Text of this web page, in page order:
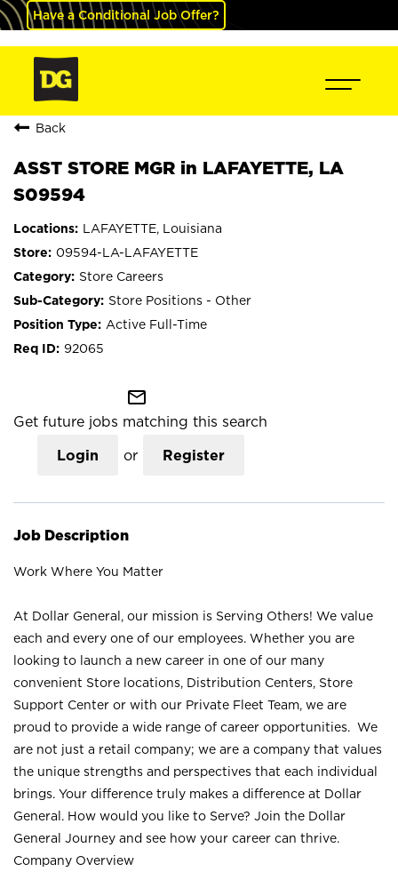
Have a Conditional Job Offer?
Back
ASST STORE MGR in LAFAYETTE, LA
S09594
LAFAYETTE, Louisiana
09594-LA-LAFAYETTE
Store Careers
Store Positions - Other
Active Full-Time
92065
mail_outline
Get future jobs matching this search
Login or Register
Job Description
Work Where You Matter
At Dollar General, our mission is Serving Others! We value
each and every one of our employees. Whether you are
looking to launch a new career in one of our many
convenient Store locations, Distribution Centers, Store
Support Center or with our Private Fleet Team, we are
proud to provide a wide range of career opportunities. We
are not just a retail company; we are a company that values
the unique strengths and perspectives that each individual
brings. Your difference truly makes a difference at Dollar
General. How would you like to Serve? Join the Dollar
General Journey and see how your career can thrive.
Company Overview